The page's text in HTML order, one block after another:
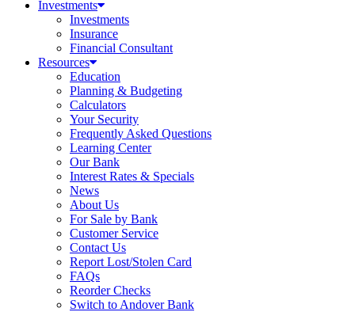
Investments
Investments
Insurance
Financial Consultant
Resources
Education
Planning & Budgeting
Calculators
Your Security
Frequently Asked Questions
Learning Center
Our Bank
Interest Rates & Specials
News
About Us
For Sale by Bank
Customer Service
Contact Us
Report Lost/Stolen Card
FAQs
Reorder Checks
Switch to Andover Bank